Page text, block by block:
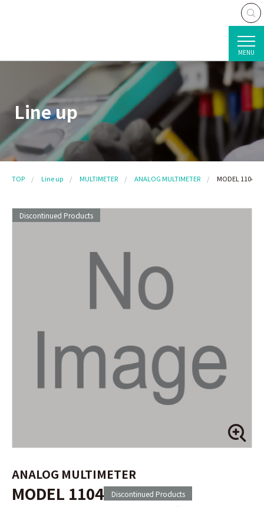
MENU
Line up
TOP Line up MULTIMETER ANALOG MULTIMETER MODEL 1104
ANALOG MULTIMETER
MODEL 1104 Discontinued Products